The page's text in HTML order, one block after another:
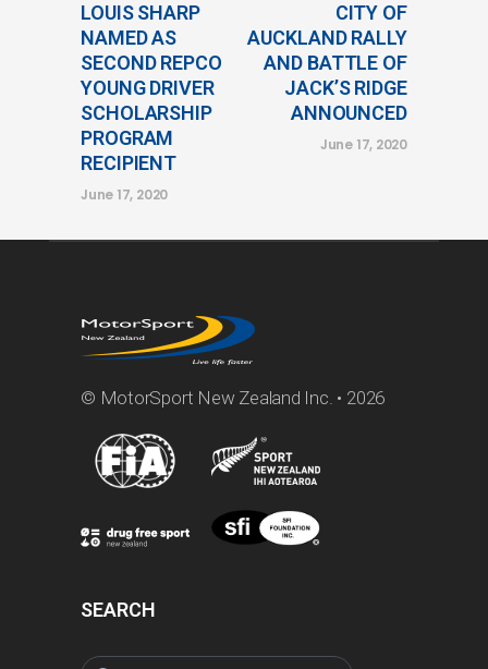
LOUIS SHARP
NAMED AS
SECOND REPCO
YOUNG DRIVER
SCHOLARSHIP
PROGRAM
RECIPIENT
June 17, 2020
CITY OF
AUCKLAND RALLY
AND BATTLE OF
JACK’S RIDGE
ANNOUNCED
June 17, 2020
© MotorSport New Zealand Inc. • 2026
SEARCH